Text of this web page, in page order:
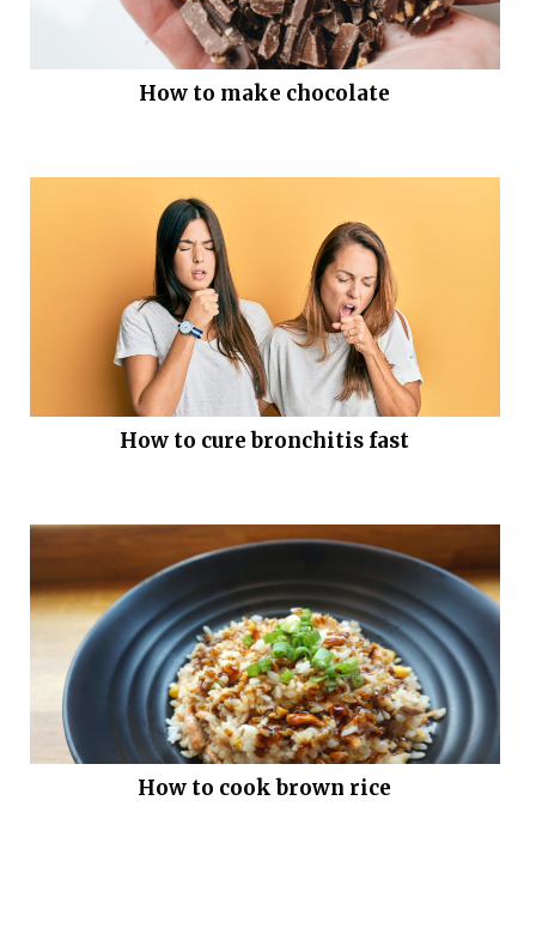
How to make chocolate
How to cure bronchitis fast
How to cook brown rice